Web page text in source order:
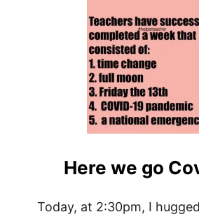
(
V
I
L
)
T
H
E
A
R
N
N
Here we go
Today, at 2:30pm, I